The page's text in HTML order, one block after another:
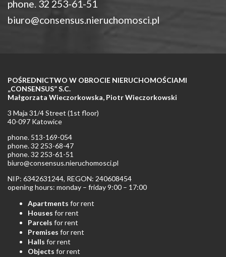
phone. 32 253-61-51
biuro@consensus.nieruchomosci.pl
POŚREDNICTWO W OBROCIE NIERUCHOMOŚCIAMI
„CONSENSUS” S.C.
Małgorzata Wieczorkowska, Piotr Wieczorkowski
3 Maja 31/4 Street (1st floor)
40-097 Katowice
phone. 513-169-054
phone. 32 253-68-47
phone. 32 253-61-51
biuro@consensus.nieruchomosci.pl
NIP: 6342631244, REGON: 240608454
opening hours: monday – friday 9:00 – 17:00
Apartments for rent
Houses for rent
Parcels for rent
Premises for rent
Halls for rent
Objects for rent